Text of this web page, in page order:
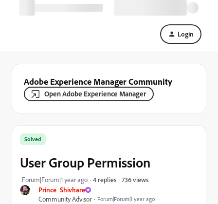
Login
Adobe Experience Manager Community
Open Adobe Experience Manager
Prince_Shivhare
Community Advisor
Forum|Forum|1 year ago
Solved
User Group Permission
Forum|Forum|1 year ago 4 replies 736 views